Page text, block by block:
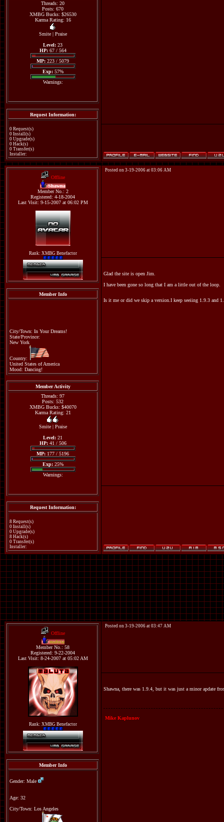
Threads: 20
Posts: 670
XMBG Bucks: $26530
Karma Rating: 16
Smite| Praise
Level: 23
HP:67 / 564
MP: 223 / 5079
Exp:57%
Warnings:
Request Information:
0 Request(s)
0 Install(s)
0 Upgrade(s)
0 Hack(s)
0 Transfer(s)
Installer:
Offline
Shawna
Member No.: 2
Registered: 4-18-2004
Last Visit: 9-15-2007 at 06:02 PM
Rank: XMBG Benefactor
Member Info
City/Town: In Your Dreams!
State/Province:
New York
Country:
United States of America
Mood: Dancing!
Member Activity
Threads: 97
Posts: 532
XMBG Bucks: $40070
Karma Rating: 21
Smite| Praise
Level: 21
HP:41 / 506
MP: 177 / 5196
Exp:25%
Warnings:
Request Information:
8 Request(s)
0 Install(s)
0 Upgrade(s)
8 Hack(s)
0 Transfer(s)
Installer:
Posted on 3-19-2006 at 03:06 AM
Glad the site is open Jim.
I have been gone so long that I am a little out of the loop.
Is it me or did we skip a version.I keep seeiing 1.9.3 and
Offline
maluta
Member No.: 58
Registered: 9-22-2004
Last Visit: 8-24-2007 at 05:02 AM
Rank: XMBG Benefactor
Member Info
Gender: Male
Age: 32
City/Town: Los Angeles
Posted on 3-19-2006 at 03:47 AM
Shawna, there was 1.9.4, but it was just a minor apdate
Mike Kaplunov